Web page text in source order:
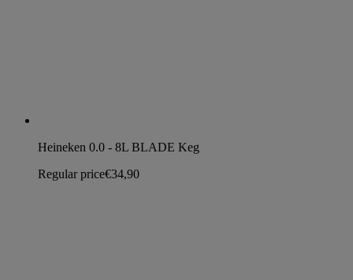
Heineken 0.0 - 8L BLADE Keg
Regular price€34,90